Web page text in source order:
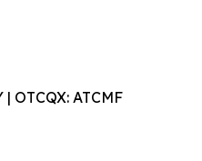
| OTCQX: ATCMF